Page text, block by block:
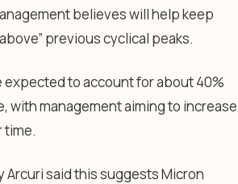
believes will help keep
previous cyclical peaks.
to account for about 40%
with management aiming to increase
time.
Arcuri said this suggests Micron